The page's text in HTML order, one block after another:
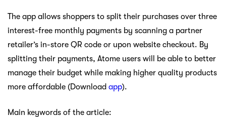
The app allows shoppers to split their purchases over three
interest-free monthly payments by scanning a partner
retailer’s in-store QR code or upon website checkout. By
splitting their payments, Atome users will be able to better
manage their budget while making higher quality products
more affordable (Download app).
Main keywords of the article: